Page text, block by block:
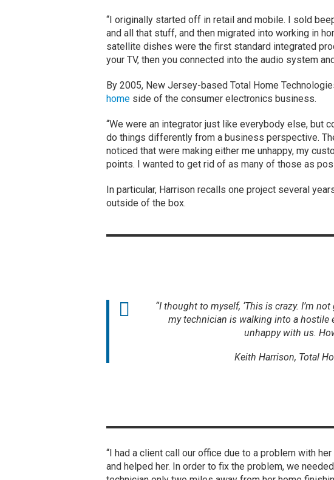
“I originally started off in retail and mobile. I sold
and all that stuff, and then migrated into working in
satellite dishes were the first standard integrated
your TV, then you connected into the audio system
By 2005, New Jersey-based Total Home
homeside of the consumer electronics business.
“We were an integrator just like everybody else, but
do things differently from a business perspective.
noticed that were making either me unhappy, my
points. I wanted to get rid of as many of those as
In particular, Harrison recalls one project several
outside of the box.
“I thought to myself, ‘This is crazy. I’m
my technician is walking into a hostile
unhappy with us.
Keith Harrison, Total
“I had a client call our office due to a problem with
and helped her. In order to fix the problem, we